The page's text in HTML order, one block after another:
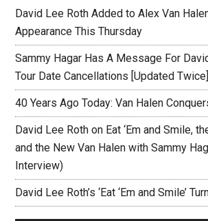
David Lee Roth Added to Alex Van
Appearance This Thursday
Sammy Hagar Has A Message For
Tour Date Cancellations [Updated Twice]
40 Years Ago Today: Van Halen
David Lee Roth on Eat ‘Em and Smile,
and the New Van Halen with Sammy
Interview)
David Lee Roth’s ‘Eat ‘Em and Smile’